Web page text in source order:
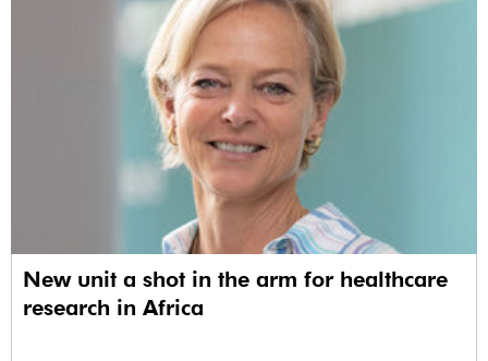
New unit a shot in the arm for healthcare
research in Africa